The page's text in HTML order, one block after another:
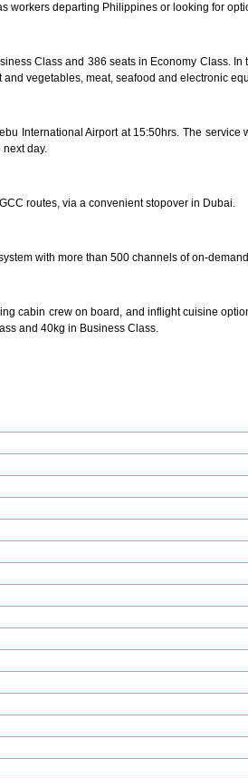
departing Philippines or looking for
Class and 386 seats in Economy Class.
vegetables, meat, seafood and electronic
International Airport at 15:50hrs. The
day.
routes, via a convenient stopover in Dubai.
with more than 500 channels of on-
cabin crew on board, and inflight cuisine
and 40kg in Business Class.